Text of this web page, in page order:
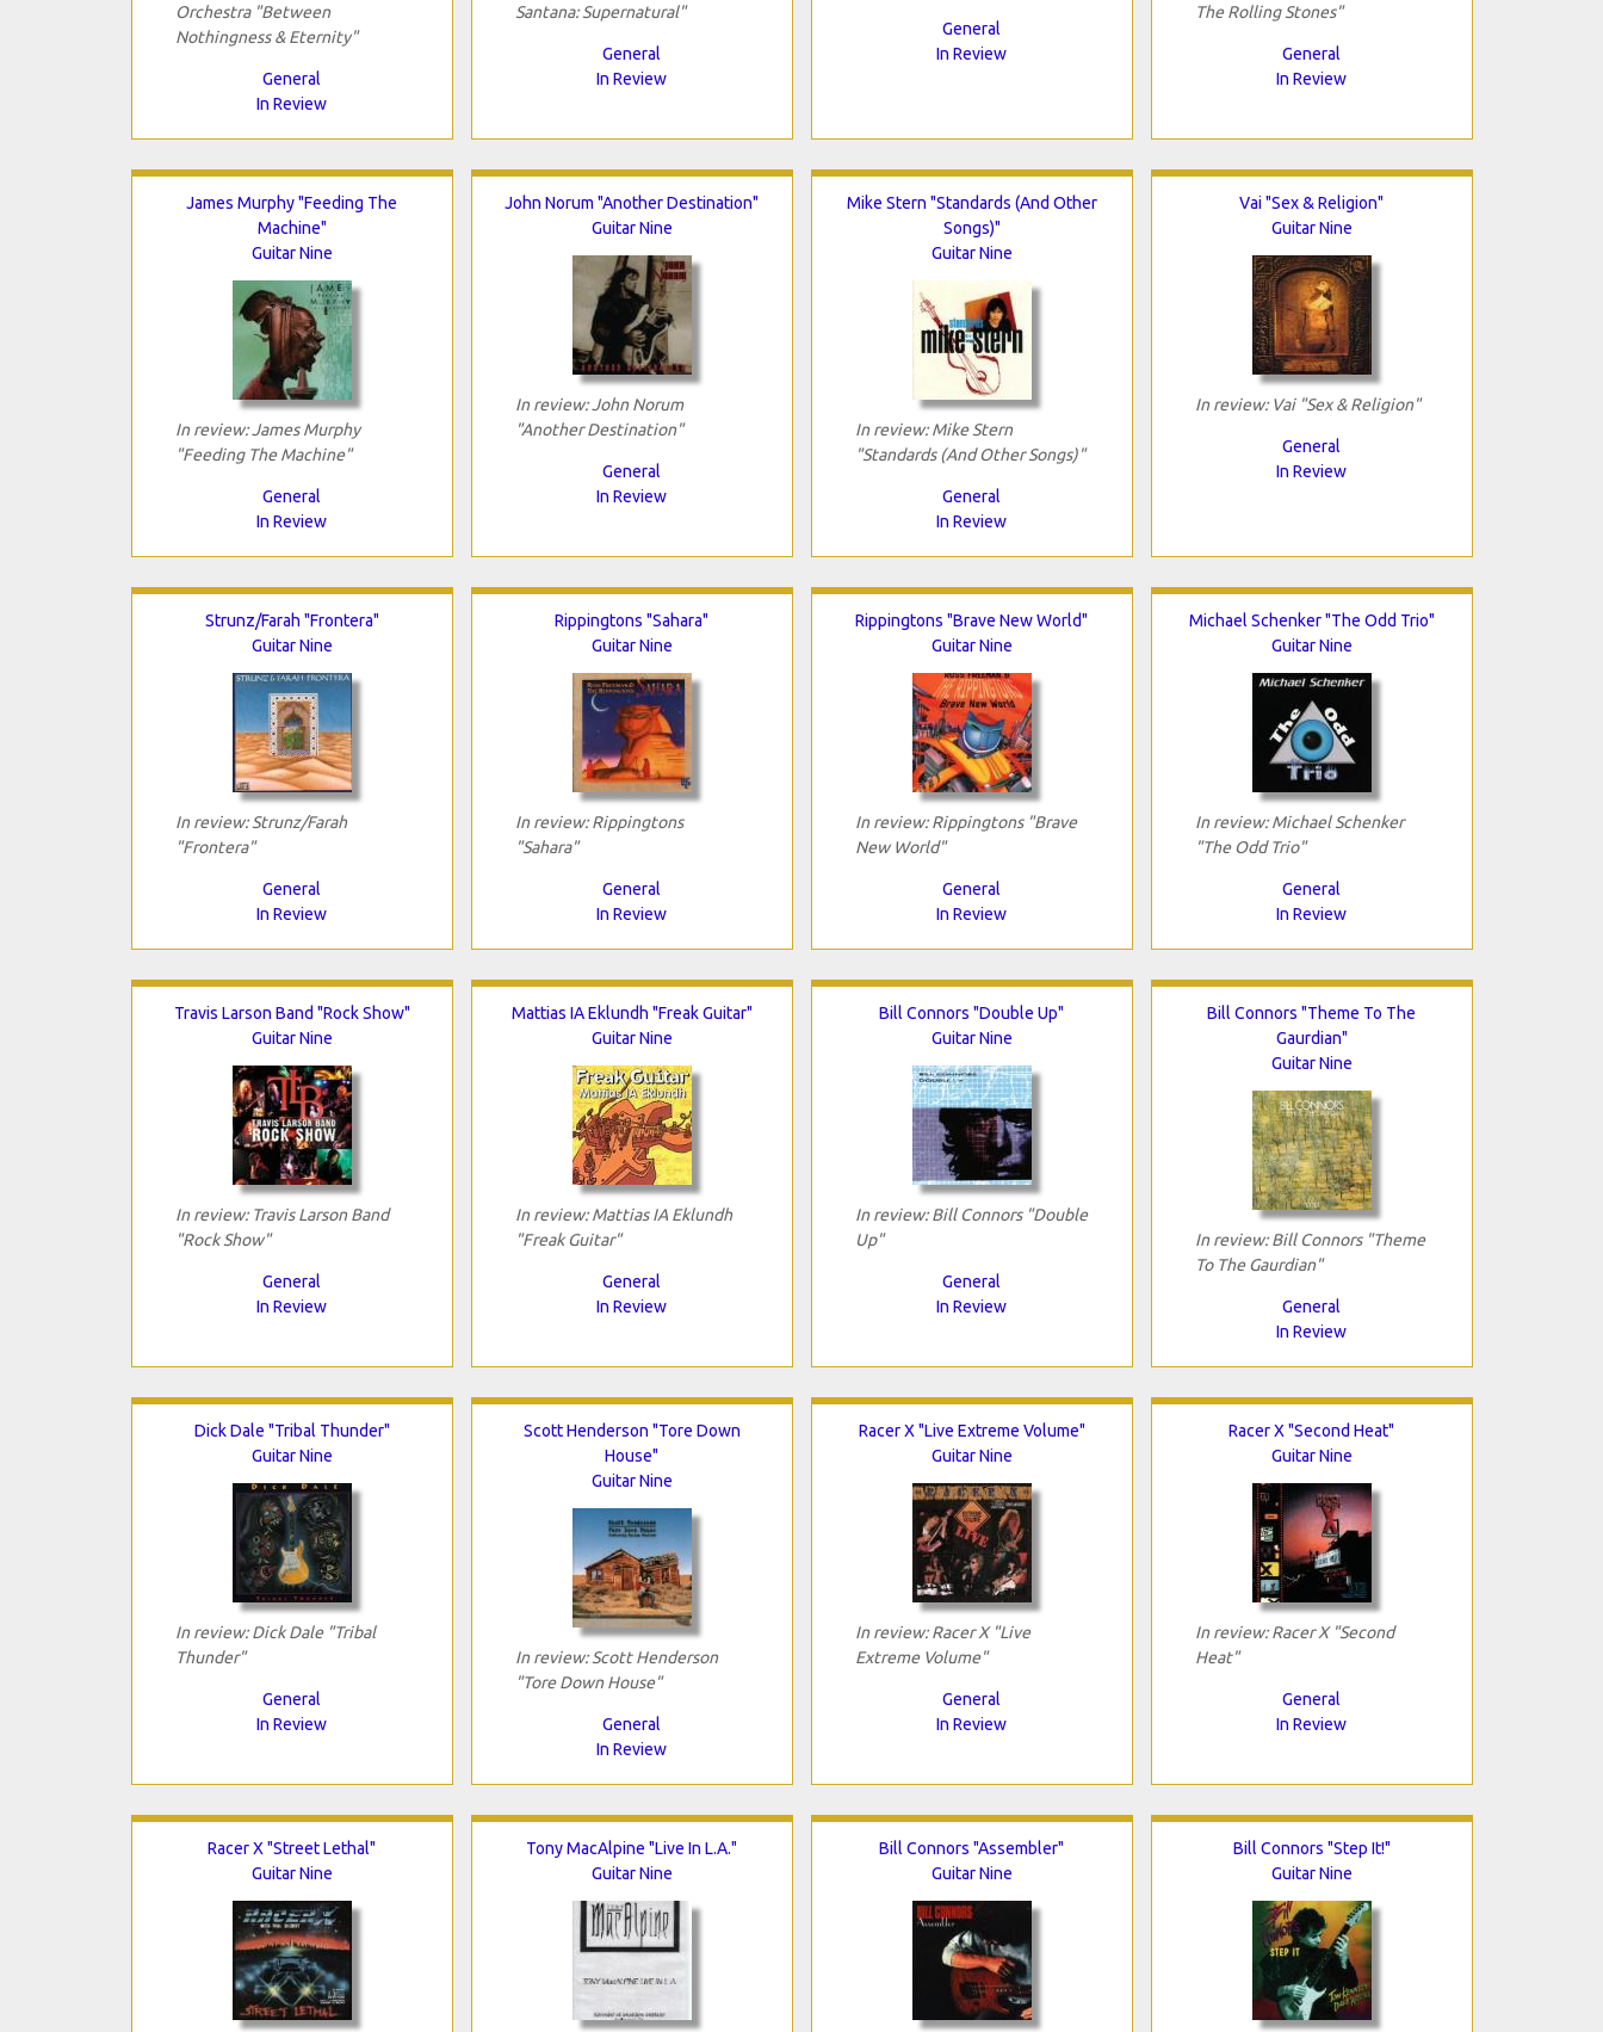
Orchestra "Between
Nothingness & Eternity"
General
In Review
Santana: Supernatural"
General
In Review
General
In Review
The Rolling Stones"
General
In Review
James Murphy "Feeding The
Machine"
Guitar Nine
In review: James Murphy
"Feeding The Machine"
General
In Review
John Norum "Another Destination"
Guitar Nine
In review: John Norum
"Another Destination"
General
In Review
Mike Stern "Standards (And Other
Songs)"
Guitar Nine
In review: Mike Stern
"Standards (And Other Songs)"
General
In Review
Vai "Sex & Religion"
Guitar Nine
In review: Vai "Sex & Religion"
General
In Review
Strunz/Farah "Frontera"
Guitar Nine
In review: Strunz/Farah
"Frontera"
General
In Review
Rippingtons "Sahara"
Guitar Nine
In review: Rippingtons
"Sahara"
General
In Review
Rippingtons "Brave New World"
Guitar Nine
In review: Rippingtons "Brave
New World"
General
In Review
Michael Schenker "The Odd Trio"
Guitar Nine
In review: Michael Schenker
"The Odd Trio"
General
In Review
Travis Larson Band "Rock Show"
Guitar Nine
In review: Travis Larson Band
"Rock Show"
General
In Review
Mattias IA Eklundh "Freak Guitar"
Guitar Nine
In review: Mattias IA Eklundh
"Freak Guitar"
General
In Review
Bill Connors "Double Up"
Guitar Nine
In review: Bill Connors "Double
Up"
General
In Review
Bill Connors "Theme To The
Gaurdian"
Guitar Nine
In review: Bill Connors "Theme
To The Gaurdian"
General
In Review
Dick Dale "Tribal Thunder"
Guitar Nine
In review: Dick Dale "Tribal
Thunder"
General
In Review
Scott Henderson "Tore Down
House"
Guitar Nine
In review: Scott Henderson
"Tore Down House"
General
In Review
Racer X "Live Extreme Volume"
Guitar Nine
In review: Racer X "Live
Extreme Volume"
General
In Review
Racer X "Second Heat"
Guitar Nine
In review: Racer X "Second
Heat"
General
In Review
Racer X "Street Lethal"
Guitar Nine
Tony MacAlpine "Live In L.A."
Guitar Nine
Bill Connors "Assembler"
Guitar Nine
Bill Connors "Step It!"
Guitar Nine